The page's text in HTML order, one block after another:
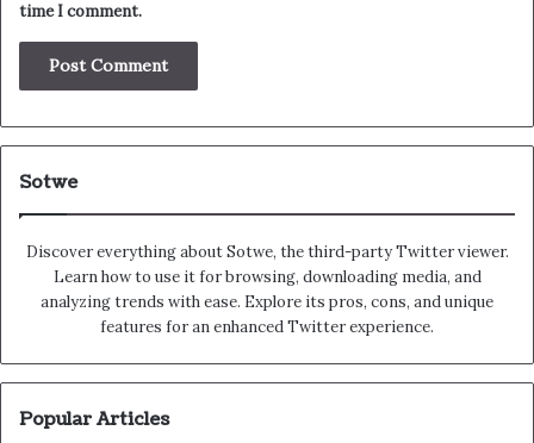
time I comment.
Sotwe
Discover everything about Sotwe​​, the third-party Twitter viewer.
Learn how to use it for browsing, downloading media, and
analyzing trends with ease. Explore its pros, cons, and unique
features for an enhanced Twitter experience.
Popular Articles